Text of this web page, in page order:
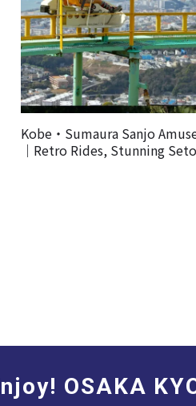
Kobe・Sumaura Sanjo
｜Retro Rides, Stunning
OSAKA